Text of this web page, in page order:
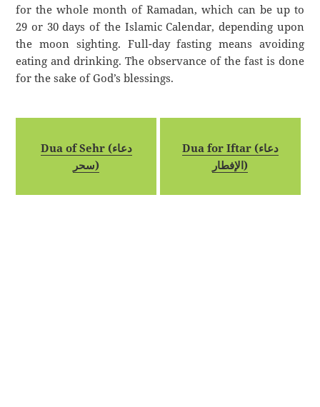
for the whole month of Ramadan, which can be up to
29 or 30 days of the Islamic Calendar, depending upon
the moon sighting. Full-day fasting means avoiding
eating and drinking. The observance of the fast is done
for the sake of God’s blessings.
Dua of Sehr (دعاء
سحر)
Dua for Iftar (دعاء
الإفطار)